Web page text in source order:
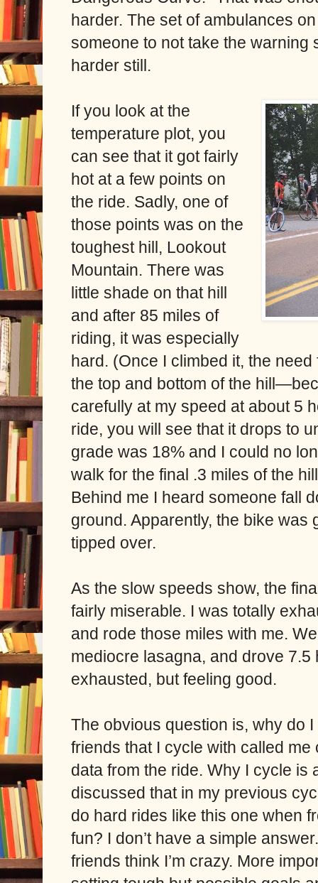
harder. The set of ambulances
someone to not take the
harder still.
If you look at the
temperature plot, you
can see that it got fairly
hot at a few points on
the ride. Sadly, one of
those points was on the
toughest hill, Lookout
Mountain. There was
little shade on that hill
and after 85 miles of
riding, it was especially
hard. (Once I climbed it, the
the top and bottom of the
carefully at my speed at about 5
ride, you will see that it drops to
grade was 18% and I could no
walk for the final .3 miles of the
Behind me I heard someone fall
ground. Apparently, the bike
tipped over.
As the slow speeds show, the
fairly miserable. I was totally
and rode those miles with me.
mediocre lasagna, and drove
exhausted, but feeling good.
The obvious question is, why do
friends that I cycle with called
data from the ride. Why I cycle is
discussed that in my previous
do hard rides like this one when
fun? I don’t have a simple
friends think I’m crazy. More